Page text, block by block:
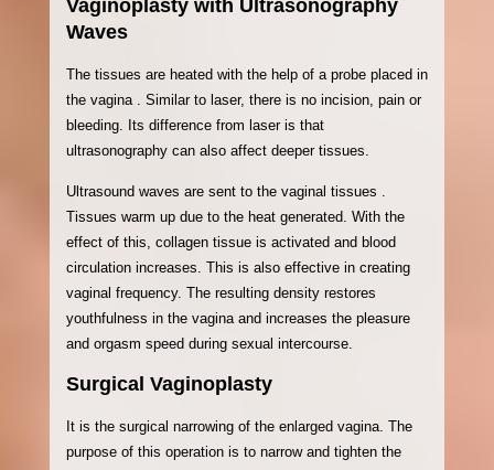
Vaginoplasty with Ultrasonography
Waves
The tissues are heated with the help of a probe placed in
the vagina . Similar to laser, there is no incision, pain or
bleeding. Its difference from laser is that
ultrasonography can also affect deeper tissues.
Ultrasound waves are sent to the vaginal tissues .
Tissues warm up due to the heat generated. With the
effect of this, collagen tissue is activated and blood
circulation increases. This is also effective in creating
vaginal frequency. The resulting density restores
youthfulness in the vagina and increases the pleasure
and orgasm speed during sexual intercourse.
Surgical Vaginoplasty
It is the surgical narrowing of the enlarged vagina. The
purpose of this operation is to narrow and tighten the